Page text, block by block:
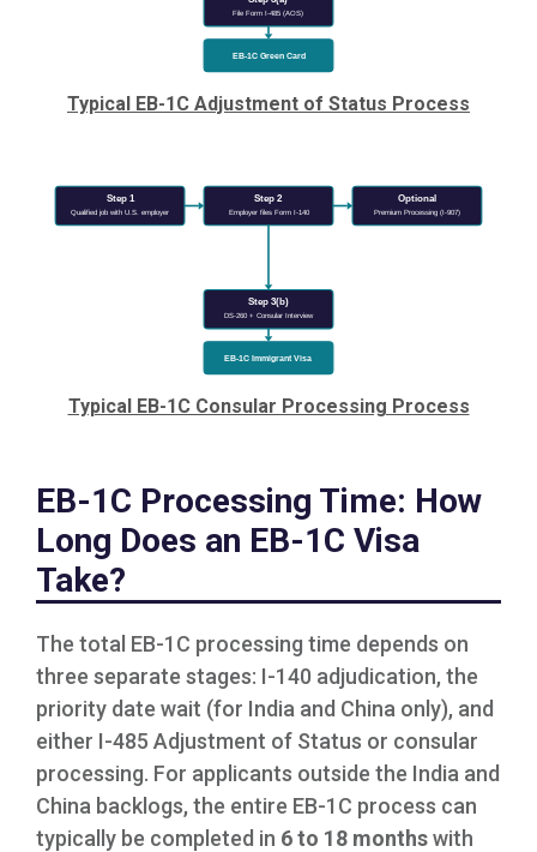
File Form I-485 (AOS)
EB-1C Green Card
Typical EB-1C Adjustment of Status Process
Step 1
Qualified job with U.S. employer
Step 2
Employer files Form I-140
Optional
Premium Processing (I-907)
Step 3(b)
DS-260 + Consular Interview
EB-1C Immigrant Visa
Typical EB-1C Consular Processing Process
EB-1C Processing Time: How
Long Does an EB-1C Visa
Take?
The total EB-1C processing time depends on
three separate stages: I-140 adjudication, the
priority date wait (for India and China only), and
either I-485 Adjustment of Status or consular
processing. For applicants outside the India and
China backlogs, the entire EB-1C process can
typically be completed in 6 to 18 monthswith